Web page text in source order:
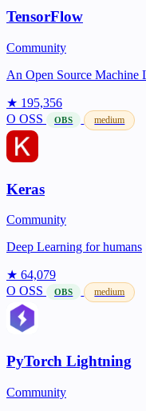
TensorFlow
Community
An Open Source Machine
★ 195,356
O OSS OBS medium
Keras
Community
Deep Learning for humans
★ 64,079
O OSS OBS medium
PyTorch Lightning
Community